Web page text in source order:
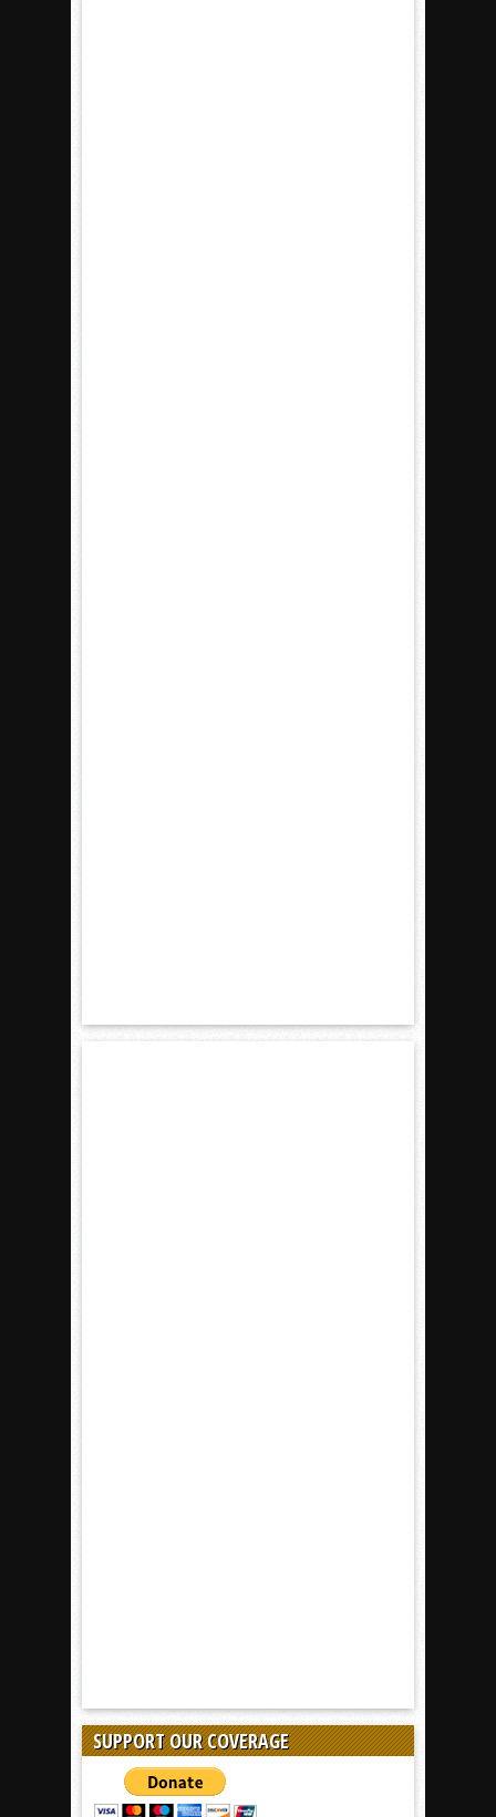
SUPPORT OUR COVERAGE